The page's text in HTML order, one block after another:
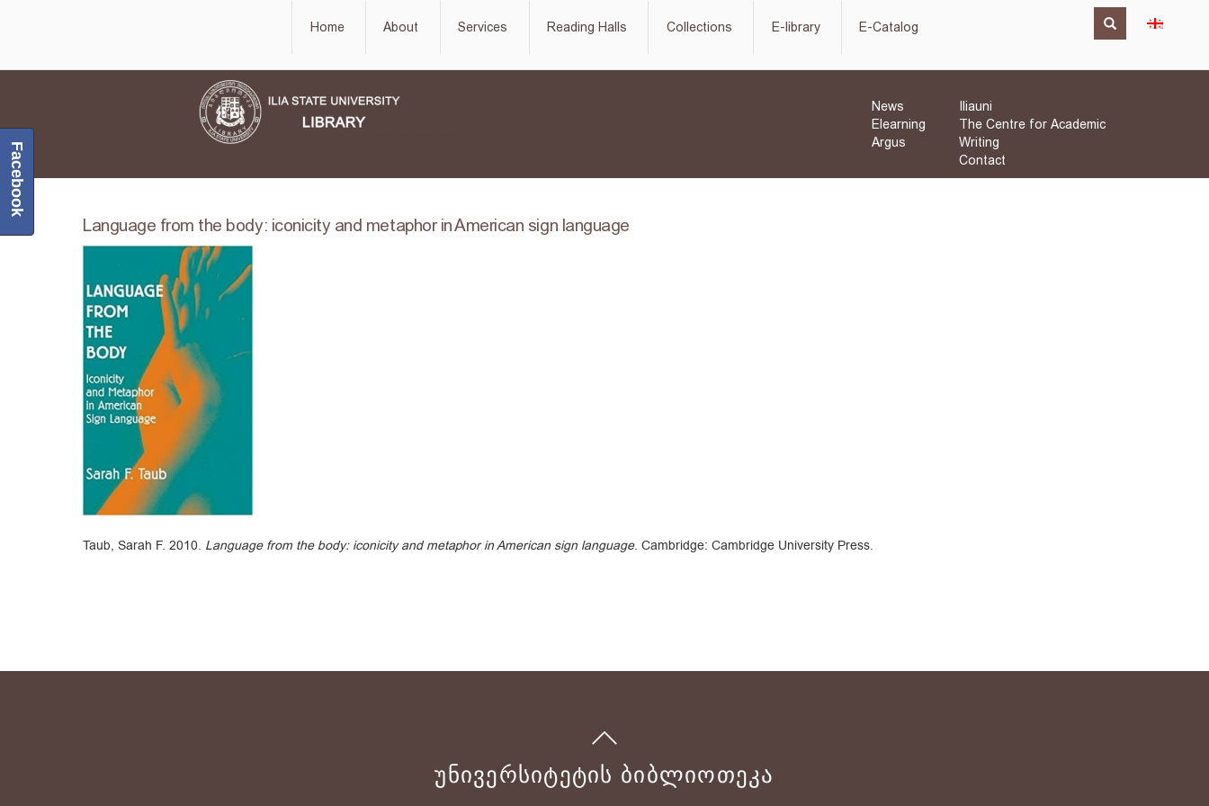
Home About Services Reading Halls Collections E-library E-Catalog
News
Elearning
Argus
Iliauni
The Centre for Academic
Writing
Contact
Language from the body: iconicity and metaphor in American sign language
Taub, Sarah F. 2010. Language from the body: iconicity and metaphor in American sign language. Cambridge: Cambridge University Press.
ᲣᲜᲘᲕᲔᲠᲡᲘᲢᲔᲢᲘᲡ ᲑᲘᲑᲚᲘᲝᲗᲔᲙᲐ
Facebook